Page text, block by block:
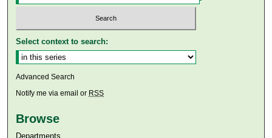
Select context to search:
Advanced Search
Notify me via email or RSS
Browse
Departments